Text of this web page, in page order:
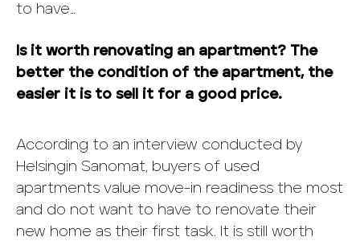
to have…
Is it worth renovating an apartment? The
better the condition of the apartment, the
easier it is to sell it for a good price.
According to an interview conducted by
Helsingin Sanomat, buyers of used
apartments value move-in readiness the most
and do not want to have to renovate their
new home as their first task. It is still worth